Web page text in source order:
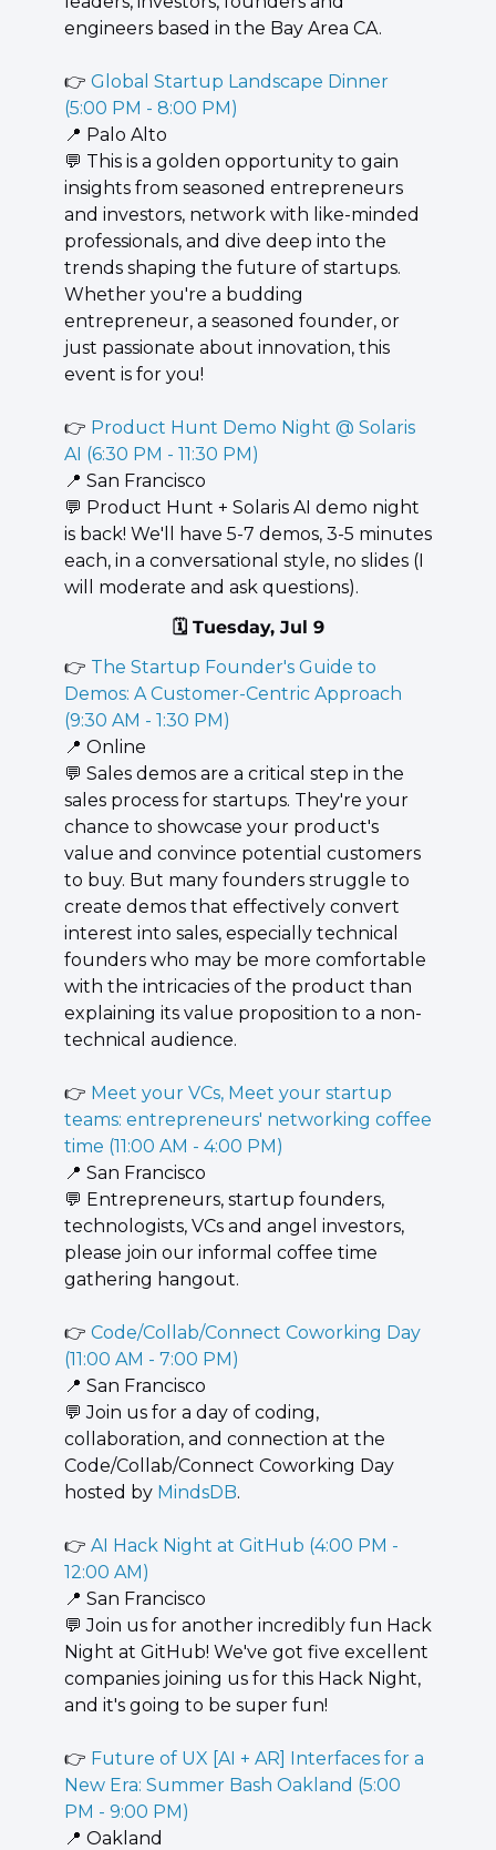
engineers based in the Bay Area CA.
👉 Global Startup Landscape Dinner
(5:00 PM - 8:00 PM)
📍 Palo Alto
💬 This is a golden opportunity to gain
insights from seasoned entrepreneurs
and investors, network with like-minded
professionals, and dive deep into the
trends shaping the future of startups.
Whether you're a budding
entrepreneur, a seasoned founder, or
just passionate about innovation, this
event is for you!
👉 Product Hunt Demo Night @ Solaris
AI (6:30 PM - 11:30 PM)
📍 San Francisco
💬 ​Product Hunt + Solaris AI demo night
is back! ​We'll have 5-7 demos, 3-5 minutes
each, in a conversational style, no slides (I
will moderate and ask questions).
🗓️ Tuesday, Jul 9
👉 The Startup Founder's Guide to
Demos: A Customer-Centric Approach
(9:30 AM - 1:30 PM)
📍 Online
💬 Sales demos are a critical step in the
sales process for startups. They're your
chance to showcase your product's
value and convince potential customers
to buy. But many founders struggle to
create demos that effectively convert
interest into sales, especially technical
founders who may be more comfortable
with the intricacies of the product than
explaining its value proposition to a non-
technical audience.
👉 Meet your VCs, Meet your startup
teams: entrepreneurs' networking coffee
time (11:00 AM - 4:00 PM)
📍 San Francisco
💬 Entrepreneurs, startup founders,
technologists, VCs and angel investors,
please join our informal coffee time
gathering hangout.
👉 Code/Collab/Connect Coworking Day
(11:00 AM - 7:00 PM)
📍 San Francisco
💬 ​Join us for a day of coding,
collaboration, and connection at the
Code/Collab/Connect Coworking Day
hosted by MindsDB.
👉 AI Hack Night at GitHub (4:00 PM -
12:00 AM)
📍 San Francisco
💬 ​​Join us for another incredibly fun Hack
Night at GitHub! We've got five excellent
companies joining us for this Hack Night,
and it's going to be super fun!
👉 Future of UX [AI + AR] Interfaces for a
New Era: Summer Bash Oakland (5:00
PM - 9:00 PM)
📍 Oakland